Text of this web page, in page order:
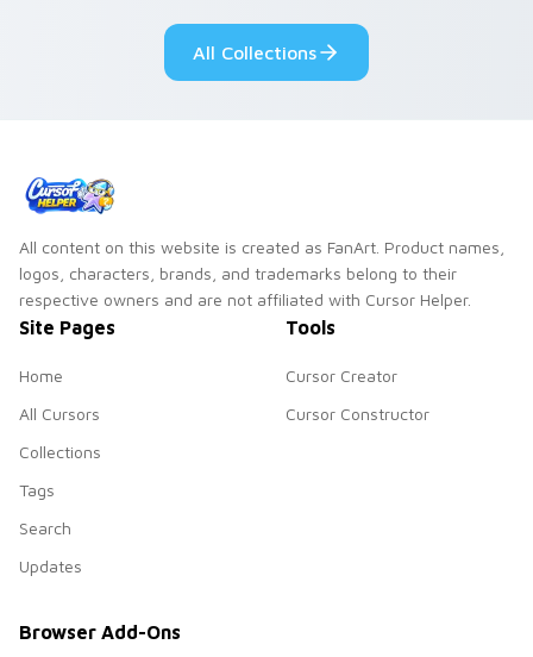
with Squidward
desktop energy.
All Collections
All content on this website is created as FanArt. Product names,
logos, characters, brands, and trademarks belong to their
respective owners and are not affiliated with Cursor Helper.
Site Pages
Home
All Cursors
Collections
Tags
Search
Updates
Tools
Cursor Creator
Cursor Constructor
Browser Add-Ons